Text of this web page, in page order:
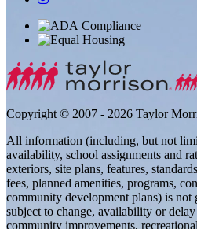
Copyright © 2007 - 2026 Taylor
All information (including, but not
availability, school assignments and
exteriors, site plans, features,
fees, planned amenities, programs,
community development plans) is not
subject to change, availability or
community improvements,